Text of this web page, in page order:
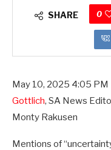
SHARE 0
May 10, 2025 4:05 PM
Gottlich, SA News
Monty Rakusen
Mentions of